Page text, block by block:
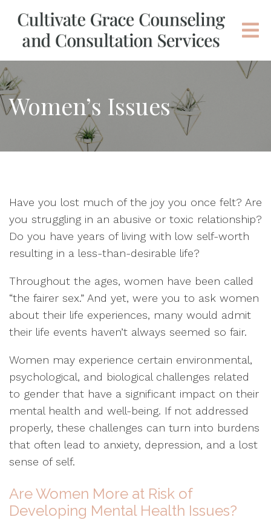
Women’s Issues
Have you lost much of the joy you once felt? Are
you struggling in an abusive or toxic relationship?
Do you have years of living with low self-worth
resulting in a less-than-desirable life?
Throughout the ages, women have been called
“the fairer sex.” And yet, were you to ask women
about their life experiences, many would admit
their life events haven’t always seemed so fair.
Women may experience certain environmental,
psychological, and biological challenges related
to gender that have a significant impact on their
mental health and well-being. If not addressed
properly, these challenges can turn into burdens
that often lead to anxiety, depression, and a lost
sense of self.
Are Women More at Risk of
Developing Mental Health Issues?